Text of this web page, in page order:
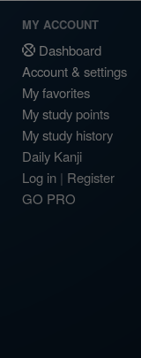
MY ACCOUNT
Dashboard
Account & settings
My favorites
My study points
My study history
Daily Kanji
Log in | Register
GO PRO